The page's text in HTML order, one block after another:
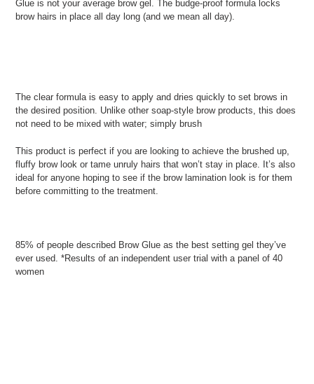
Glue is not your average brow gel. The budge-proof formula locks
brow hairs in place all day long (and we mean all day).
The clear formula is easy to apply and dries quickly to set brows in
the desired position. Unlike other soap-style brow products, this does
not need to be mixed with water; simply brush
This product is perfect if you are looking to achieve the brushed up,
fluffy brow look or tame unruly hairs that won’t stay in place. It’s also
ideal for anyone hoping to see if the brow lamination look is for them
before committing to the treatment.
85% of people described Brow Glue as the best setting gel they’ve
ever used. *Results of an independent user trial with a panel of 40
women